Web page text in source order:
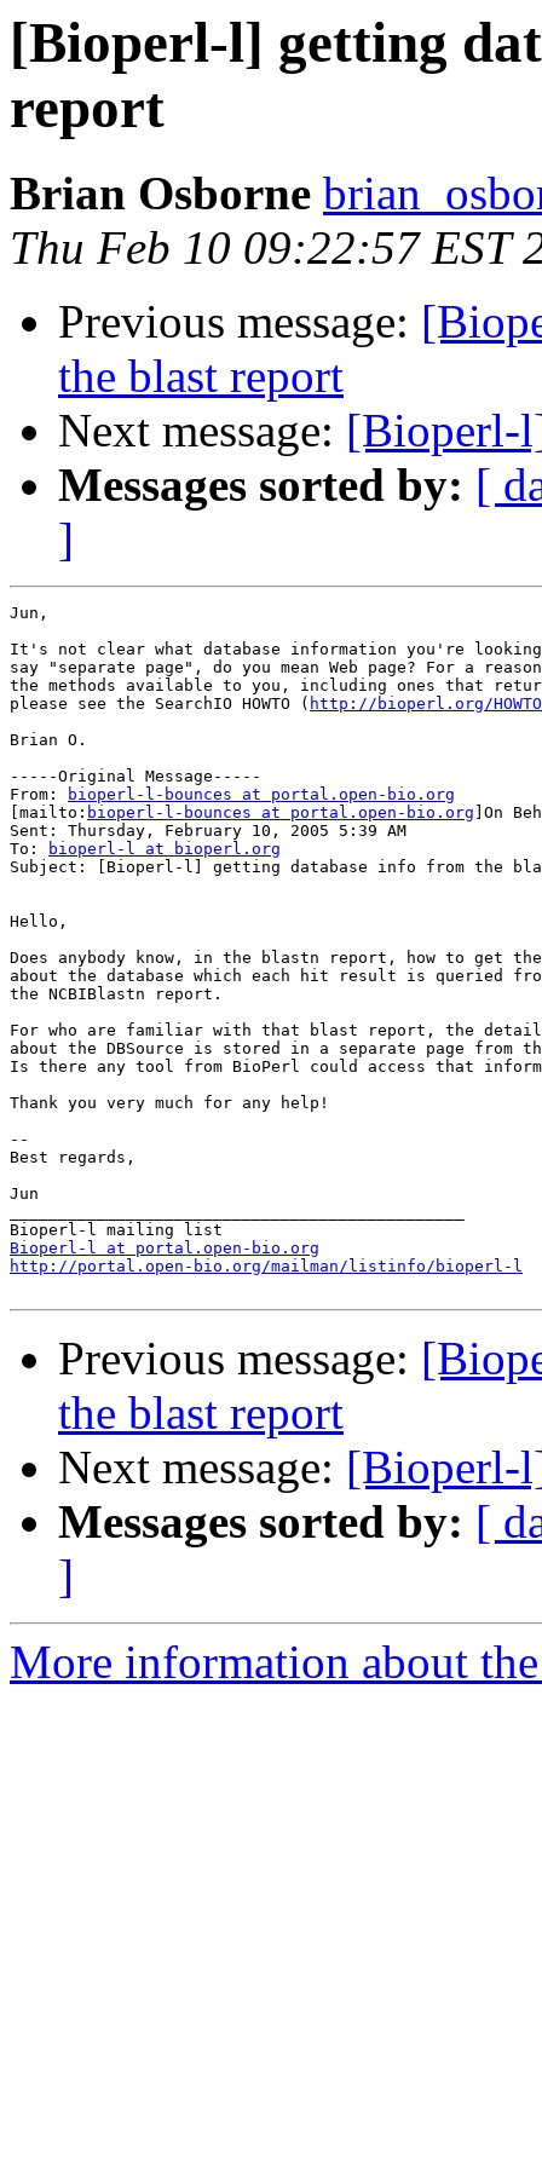
[Bioperl-l] getting
report
Brian Osborne
Thu Feb 10 09:22:57 EST
Previous message:
the blast report
Next message: [Bioperl-
Messages sorted by: [
]
Jun,
It's not clear what database information you're looking
say "separate page", do you mean Web page? For a
the methods available to you, including ones that
please see the SearchIO HOWTO ( http://bioperl.org/
Brian O.
-----Original Message-----
From:
bioperl-l-bounces at portal.open-bio.org
[mailto: bioperl-l-bounces at portal.open-bio.org ]On
Sent: Thursday, February 10, 2005 5:39 AM
To:
bioperl-l at bioperl.org
Subject: [Bioperl-l] getting database info from the
Hello,
Does anybody know, in the blastn report, how to get
about the database which each hit result is queried
the NCBIBlastn report.
For who are familiar with that blast report, the
about the DBSource is stored in a separate page from
Is there any tool from BioPerl could access that
Thank you very much for any help!
--
Best regards,
Jun
Bioperl-l at portal.open-bio.org
http://portal.open-bio.org/mailman/listinfo/bioperl-l
Previous message:
the blast report
Next message: [Bioperl-
Messages sorted by: [
]
More information about